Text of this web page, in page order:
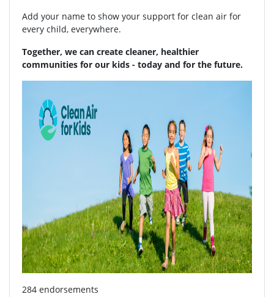
Add your name to show your support for clean air for
every child, everywhere.
Together, we can create cleaner, healthier
communities for our kids - today and for the future.
284 endorsements